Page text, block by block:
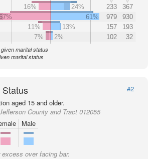
16% 24% 233
367
61% 979
930
11%
13% 157
193
7%
2% 102 32
marital status
marital status
#2
aged 15 and older.
County and Tract 012055
Male
over facing bar.